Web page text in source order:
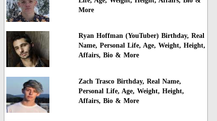
More
Ryan Hoffman (YouTuber) Birthday, Real
Name, Personal Life, Age, Weight, Height,
Affairs, Bio & More
Zach Trasco Birthday, Real Name,
Personal Life, Age, Weight, Height,
Affairs, Bio & More